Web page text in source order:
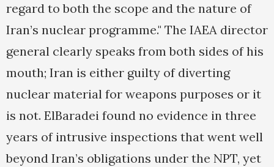
regard to both the scope and the nature of
Iran’s nuclear programme." The IAEA director
general clearly speaks from both sides of his
mouth; Iran is either guilty of diverting
nuclear material for weapons purposes or it
is not. ElBaradei found no evidence in three
years of intrusive inspections that went well
beyond Iran’s obligations under the NPT, yet